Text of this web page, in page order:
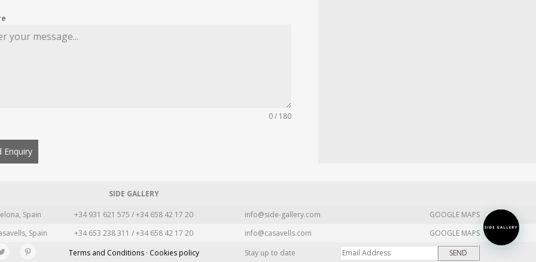
0 / 180
Enquiry
SIDE GALLERY
Spain +34 931 621 575 / +34 658 42 17 20 info@side-gallery.com
GOOGLE MAPS
Spain +34 653 238 311 / +34 658 42 17 20 info@casavells.com
GOOGLE MAPS
Terms and Conditions · Cookies policy Stay up to date